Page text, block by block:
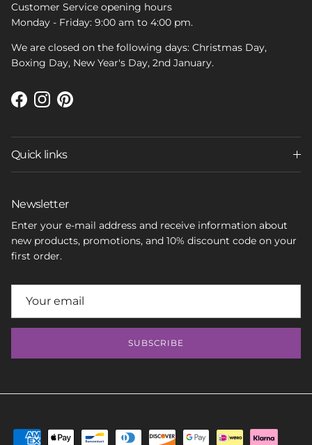
Customer Service opening hours
Monday - Friday: 9:00 am to 4:00 pm.
We are closed on the following days: Christmas Day,
Boxing Day, New Year's Day, 2nd January.
Facebook
Instagram
Pinterest
Quick links
Newsletter
Enter your e-mail address and receive information about
new products, promotions, and 10% discount code on your
first order.
SUBSCRIBE